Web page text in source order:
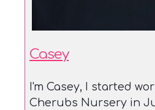
Casey
I'm Casey, I started
Cherubs Nursery in